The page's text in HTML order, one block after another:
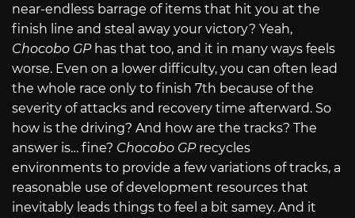
near-endless barrage of items that hit you at the
finish line and steal away your victory? Yeah,
Chocobo GPhas that too, and it in many ways feels
worse. Even on a lower difficulty, you can often lead
the whole race only to finish 7th because of the
severity of attacks and recovery time afterward. So
how is the driving? And how are the tracks? The
answer is… fine? Chocobo GPrecycles
environments to provide a few variations of tracks, a
reasonable use of development resources that
inevitably leads things to feel a bit samey. And it